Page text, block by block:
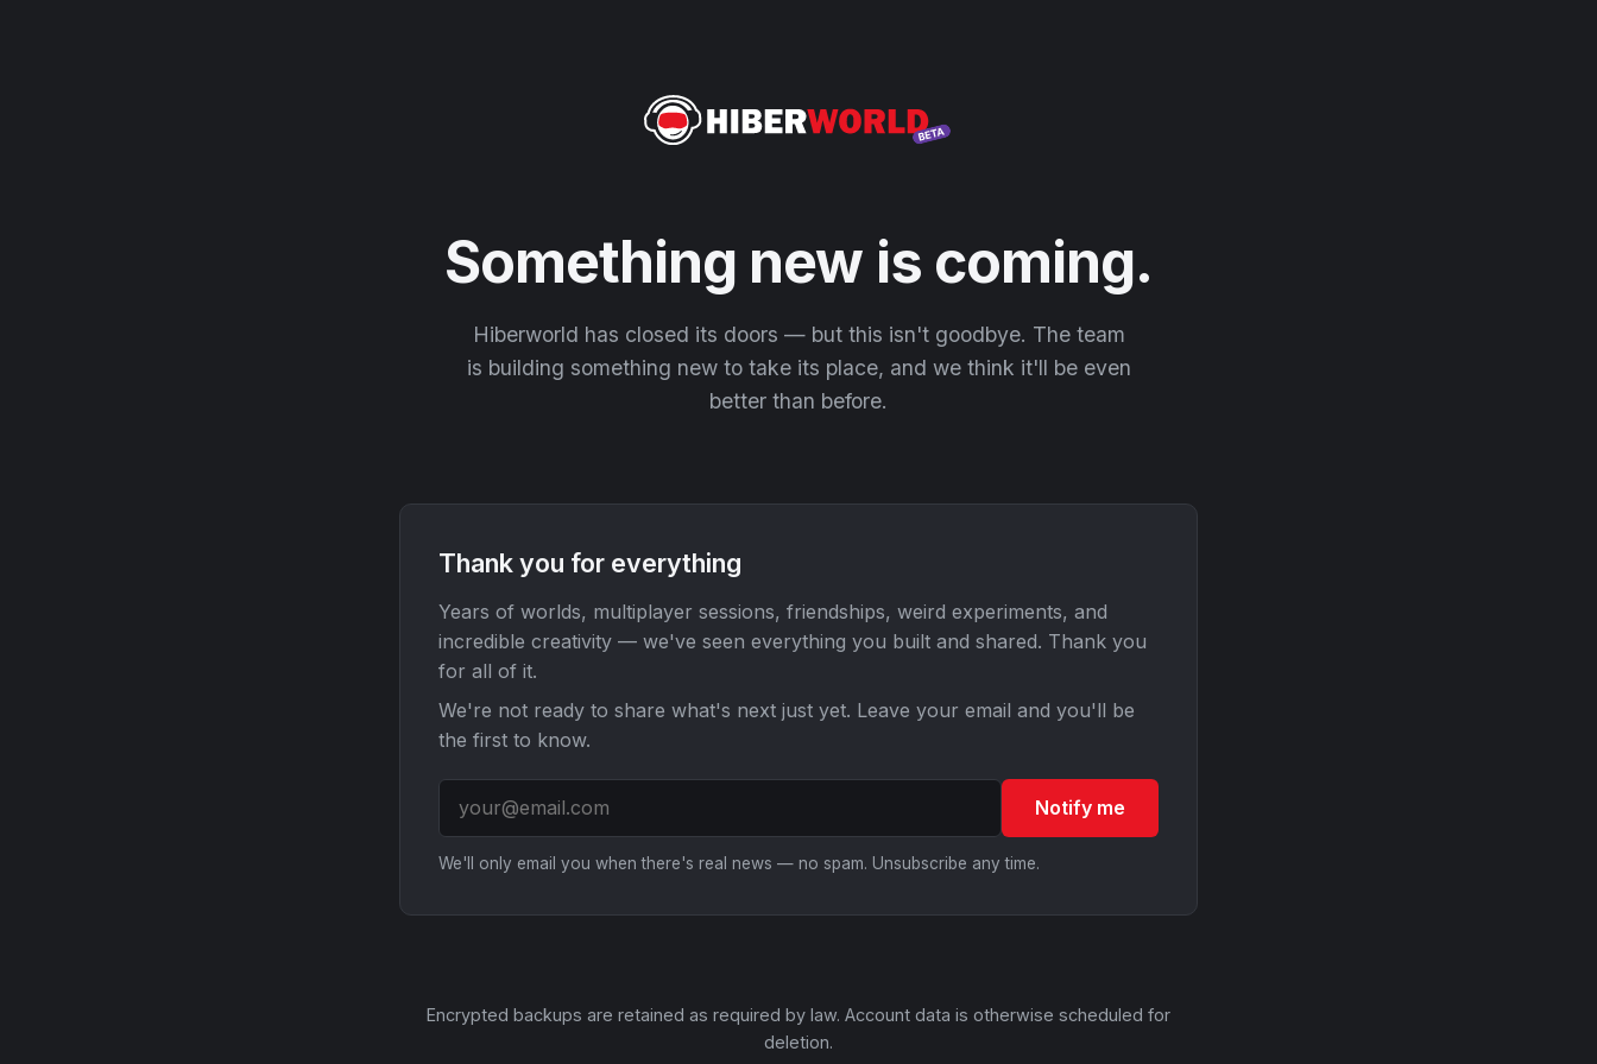
Something new is coming.
Hiberworld has closed its doors — but this isn't goodbye. The team
is building something new to take its place, and we think it'll be even
better than before.
Thank you for everything
Years of worlds, multiplayer sessions, friendships, weird experiments, and
incredible creativity — we've seen everything you built and shared. Thank you
for all of it.
We're not ready to share what's next just yet. Leave your email and you'll be
the first to know.
Notify me
We'll only email you when there's real news — no spam. Unsubscribe any time.
Encrypted backups are retained as required by law. Account data is otherwise scheduled for
deletion.